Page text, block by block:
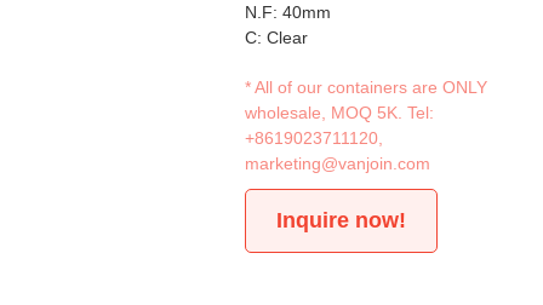
N.F: 40mm
C: Clear
* All of our containers are ONLY
wholesale, MOQ 5K. Tel:
+8619023711120
marketing@vanjoin.com
Inquire now!